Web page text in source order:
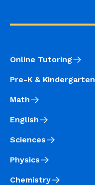
Online Tutoring
Pre-K & Kindergarten
Math
English
Sciences
Physics
Chemistry